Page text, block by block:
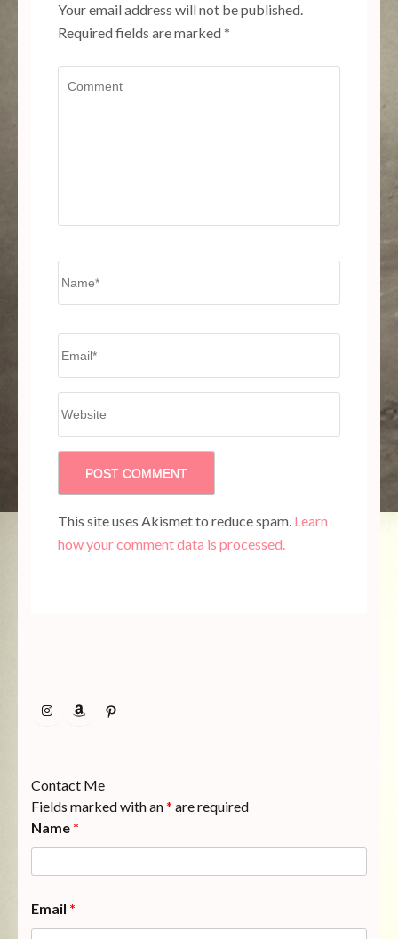
Your email address will not be published.
Required fields are marked*
This site uses Akismet to reduce spam. Learn
how your comment data is processed.
InstagramAmazonPinterest
Contact Me
Fields marked with an* are required
Name *
Email *